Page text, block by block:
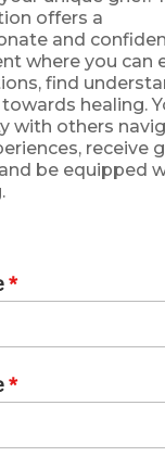
offers a
and
where you can
find
healing.
with others
receive
be equipped
*
*